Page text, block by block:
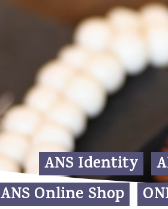
ANS Identity
ANS Online Shop